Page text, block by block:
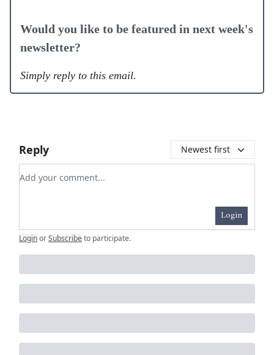
Would you like to be featured in next week's
newsletter?
Simply reply to this email.
Reply Newest first
Add your comment
Login
LoginorSubscribe to participate.